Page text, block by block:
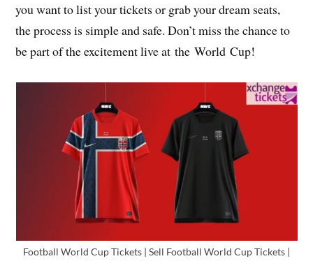
you want to list your tickets or grab your dream seats,
the process is simple and safe. Don’t miss the chance to
be part of the excitement live at the World Cup!
Football World Cup Tickets | Sell Football World Cup Tickets |